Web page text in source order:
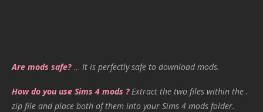
Are mods safe?… It is perfectly safe to download mods.
How do you use Sims 4 mods ? Extract the two files within the .
zip file and place both of them into your Sims 4 mods folder.